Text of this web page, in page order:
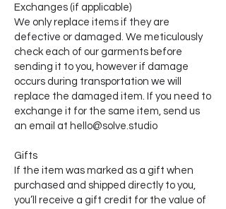
Exchanges (if applicable)
We only replace items if they are
defective or damaged. We meticulously
check each of our garments before
sending it to you, however if damage
occurs during transportation we will
replace the damaged item. If you need to
exchange it for the same item, send us
an email at hello@solve.studio
Gifts
If the item was marked as a gift when
purchased and shipped directly to you,
you’ll receive a gift credit for the value of